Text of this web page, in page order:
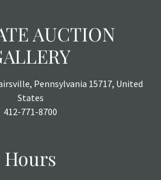
AUCTION
Pennsylvania 15717, United
States
412-771-8700
Hours